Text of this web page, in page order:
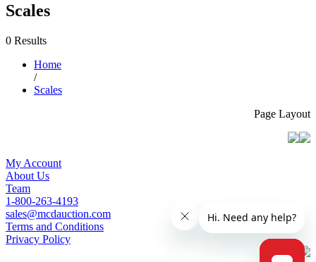
Scales
0 Results
Home
/
Scales
Page Layout
My Account
About Us
Team
1-800-263-4193
sales@mcdauction.com
Terms and Conditions
Privacy Policy